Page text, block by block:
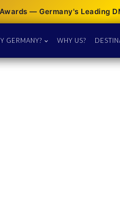
— Germany's Leading
GERMANY? WHY US?